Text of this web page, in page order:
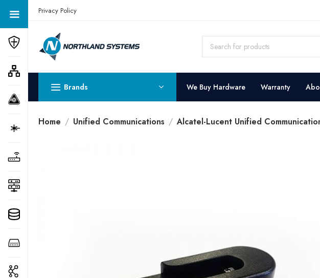
Get a Quote Today! Call Now: 800-409-3132
Privacy Policy
Brands We Buy Hardware Warranty
Home Unified Communications Alcatel-Lucent Unified